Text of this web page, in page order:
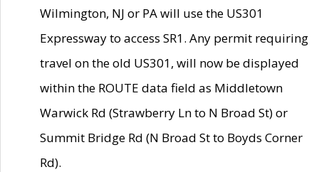
Wilmington, NJ or PA will use the US301
Expressway to access SR1. Any permit requiring
travel on the old US301, will now be displayed
within the ROUTE data field as Middletown
Warwick Rd (Strawberry Ln to N Broad St) or
Summit Bridge Rd (N Broad St to Boyds Corner
Rd).